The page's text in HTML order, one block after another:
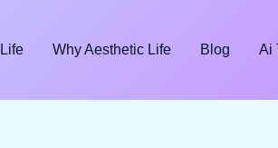
Why Aesthetic Life Blog Ai